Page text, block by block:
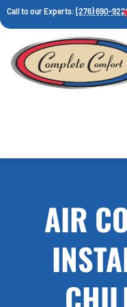
Call to our Experts:(276) 690-
AIR